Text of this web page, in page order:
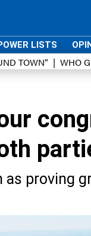
LISTS
TOWN” WHO
as proving